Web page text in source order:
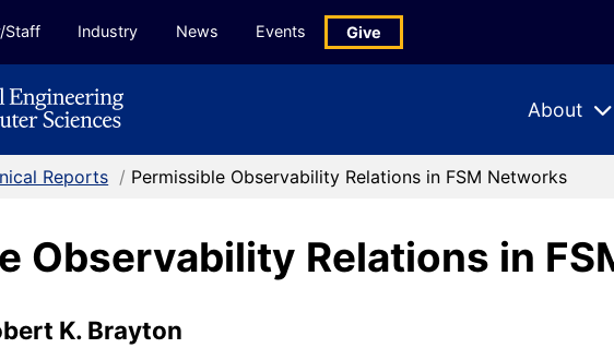
Staff Industry News Events Give
About
Expand
Reports / Permissible Observability Relations in FSM Networks
Observability Relations in
K. Brayton